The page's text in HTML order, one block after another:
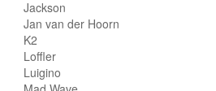
Jackson
Jan van der Hoorn
K2
Loffler
Luigino